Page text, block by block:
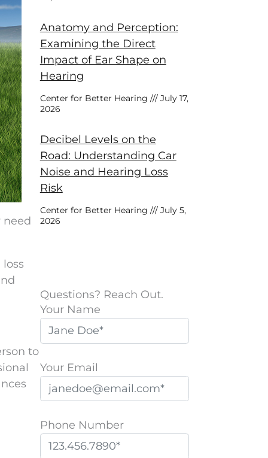
need
to
Anatomy and Perception:
Examining the Direct
Impact of Ear Shape on
Hearing
Center for Better Hearing
July 17,
2026
Decibel Levels on the
Road: Understanding Car
Noise and Hearing Loss
Risk
Center for Better Hearing
July 5,
2026
Questions? Reach Out.
Your Name
Your Email
Phone Number